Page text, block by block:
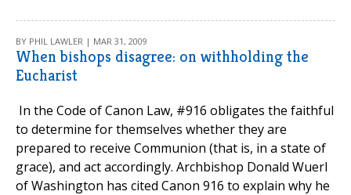
BY PHIL LAWLER | MAR 31, 2009
When bishops disagree: on withholding the
Eucharist
In the Code of Canon Law, #916 obligates the faithful
to determine for themselves whether they are
prepared to receive Communion (that is, in a state of
grace), and act accordingly. Archbishop Donald Wuerl
of Washington has cited Canon 916 to explain why he